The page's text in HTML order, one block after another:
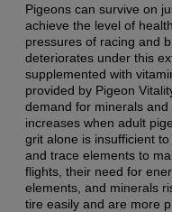
Pigeons can survive on
achieve the level of
pressures of racing and
deteriorates under this
supplemented with
provided by Pigeon
demand for minerals
increases when adult
grit alone is insufficient
and trace elements to
flights, their need for
elements, and minerals
tire easily and are more